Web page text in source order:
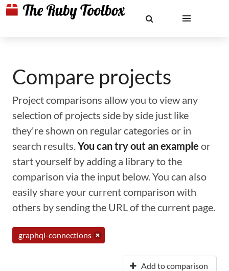
Compare projects
Project comparisons allow you to view any
selection of projects side by side just like
they're shown on regular categories or in
search results.You can try out an example or
start yourself by adding a library to the
comparison via the input below. You can also
easily share your current comparison with
others by sending the URL of the current page.
graphql-connections
Add to comparison